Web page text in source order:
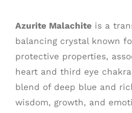
Azurite Malachite is a
balancing crystal known
protective properties,
heart and third eye
blend of deep blue and
wisdom, growth, and